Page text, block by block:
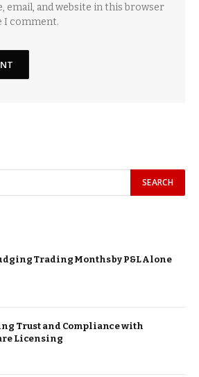
email, and website in this browser
I comment.
Trading Months by P&L Alone
Trust and Compliance with
Licensing